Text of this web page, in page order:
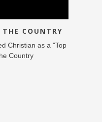
COUNTRY